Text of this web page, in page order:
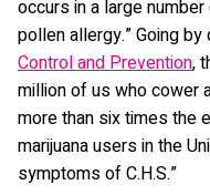
occurs in a large
pollen allergy.” Going
Control and Prevention,
million of us who cower
more than six times the
marijuana users in the
symptoms of C.H.S.”